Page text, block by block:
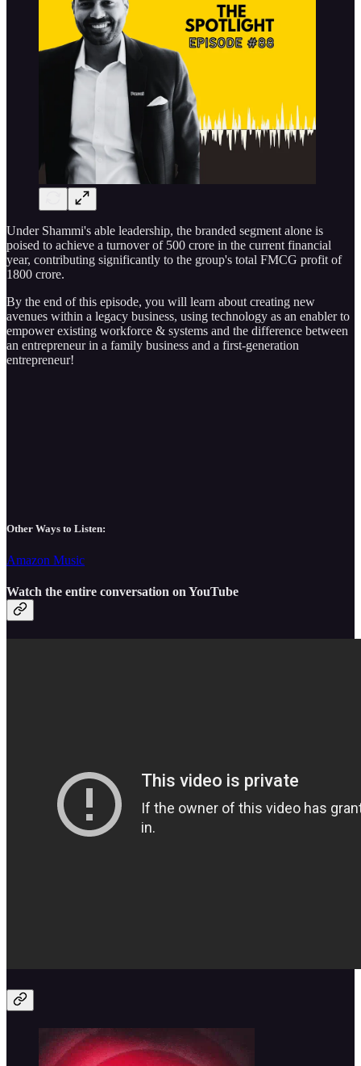
Under Shammi's able leadership, the branded segment alone is
poised to achieve a turnover of 500 crore in the current financial
year, contributing significantly to the group's total FMCG profit of
1800 crore.
By the end of this episode, you will learn about creating new
avenues within a legacy business, using technology as an enabler to
empower existing workforce & systems and the difference between
an entrepreneur in a family business and a first-generation
entrepreneur!
Other Ways to Listen:
Amazon Music
Watch the entire conversation on YouTube